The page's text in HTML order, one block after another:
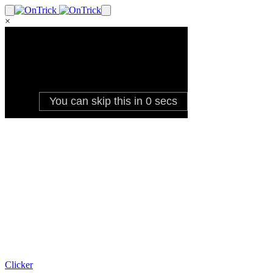
×
Clicker